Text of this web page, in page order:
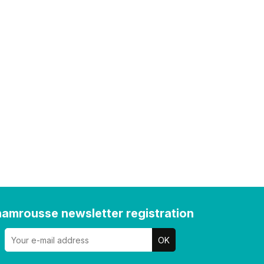
newsletter registration